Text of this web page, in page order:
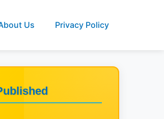
Us Privacy Policy